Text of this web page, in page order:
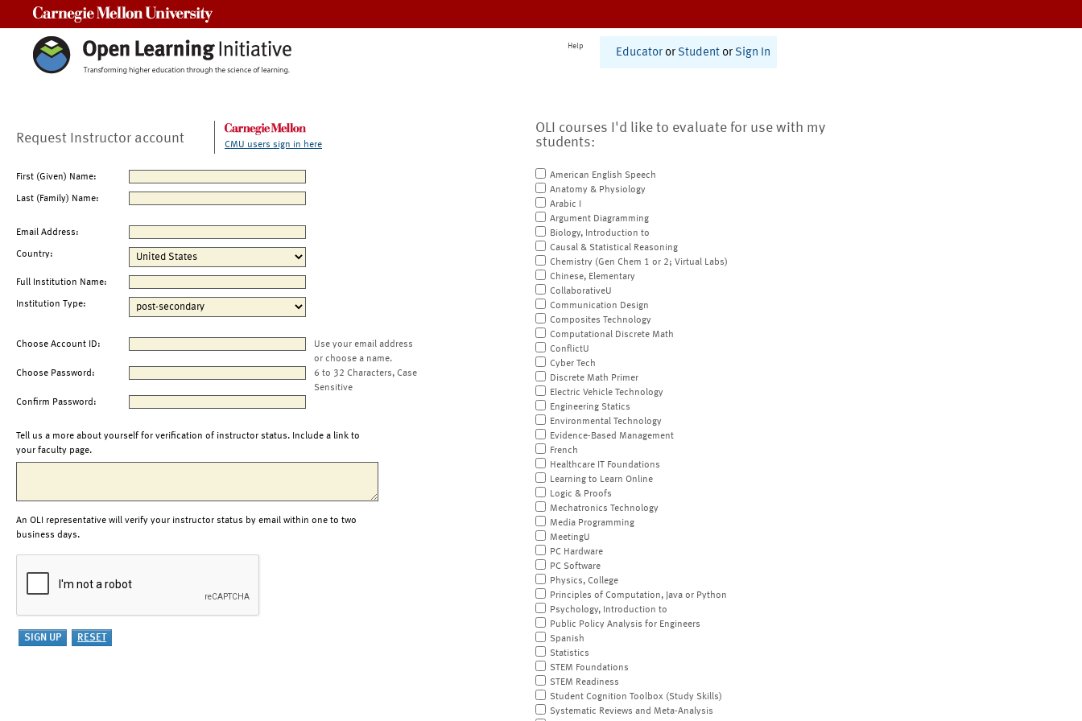
Help
Educator or Student or Sign In
Request Instructor account CMU users sign in here
First (Given) Name:
Last (Family) Name:
Email Address:
Country:
Full Institution Name:
Institution Type:
Choose Account ID:
Use your email address
or choose a name.
Choose Password:
6 to 32 Characters, Case
Sensitive
Confirm Password:
Tell us a more about yourself for verification of instructor status. Include a link to
your faculty page.
An OLI representative will verify your instructor status by email within one to two
business days.
OLI courses I'd like to evaluate for use with my
students:
American English Speech
Anatomy & Physiology
Arabic I
Argument Diagramming
Biology, Introduction to
Causal & Statistical Reasoning
Chemistry (Gen Chem 1 or 2; Virtual Labs)
Chinese, Elementary
CollaborativeU
Communication Design
Composites Technology
Computational Discrete Math
ConflictU
Cyber Tech
Discrete Math Primer
Electric Vehicle Technology
Engineering Statics
Environmental Technology
Evidence-Based Management
French
Healthcare IT Foundations
Learning to Learn Online
Logic & Proofs
Mechatronics Technology
Media Programming
MeetingU
PC Hardware
PC Software
Physics, College
Principles of Computation, Java or Python
Psychology, Introduction to
Public Policy Analysis for Engineers
Spanish
Statistics
STEM Foundations
STEM Readiness
Student Cognition Toolbox (Study Skills)
Systematic Reviews and Meta-Analysis